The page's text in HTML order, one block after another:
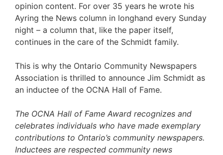
opinion content. For over 35 years he wrote his
Ayring the News column in longhand every Sunday
night – a column that, like the paper itself,
continues in the care of the Schmidt family.
This is why the Ontario Community Newspapers
Association is thrilled to announce Jim Schmidt as
an inductee of the OCNA Hall of Fame.
The OCNA Hall of Fame Award recognizes and
celebrates individuals who have made exemplary
contributions to Ontario’s community newspapers.
Inductees are respected community news